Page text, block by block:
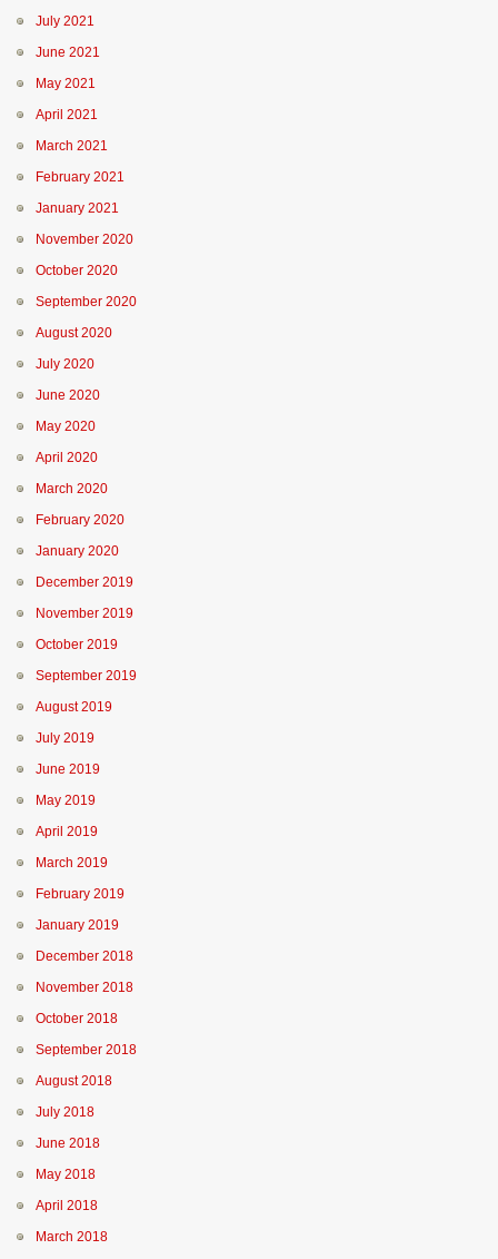
July 2021
June 2021
May 2021
April 2021
March 2021
February 2021
January 2021
November 2020
October 2020
September 2020
August 2020
July 2020
June 2020
May 2020
April 2020
March 2020
February 2020
January 2020
December 2019
November 2019
October 2019
September 2019
August 2019
July 2019
June 2019
May 2019
April 2019
March 2019
February 2019
January 2019
December 2018
November 2018
October 2018
September 2018
August 2018
July 2018
June 2018
May 2018
April 2018
March 2018